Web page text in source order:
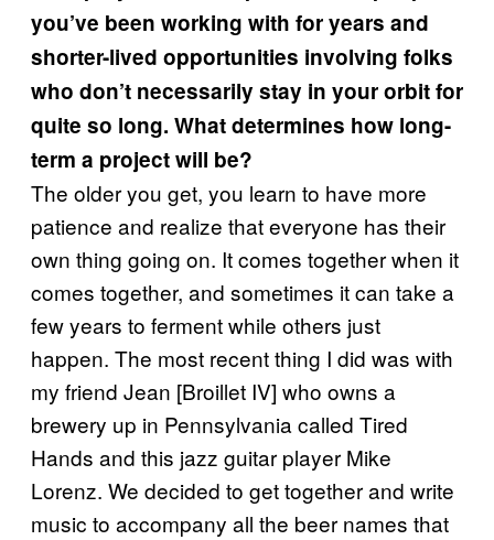
you’ve been working with for years and
shorter-lived opportunities involving folks
who don’t necessarily stay in your orbit for
quite so long. What determines how long-
term a project will be?
The older you get, you learn to have more
patience and realize that everyone has their
own thing going on. It comes together when it
comes together, and sometimes it can take a
few years to ferment while others just
happen. The most recent thing I did was with
my friend Jean [Broillet IV] who owns a
brewery up in Pennsylvania called Tired
Hands and this jazz guitar player Mike
Lorenz. We decided to get together and write
music to accompany all the beer names that